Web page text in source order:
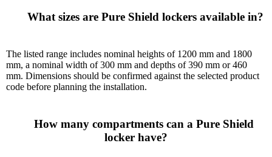
The listed range includes nominal heights of 1200 mm and 1800
mm, a nominal width of 300 mm and depths of 390 mm or 460
mm. Dimensions should be confirmed against the selected product
code before planning the installation.
locker have?